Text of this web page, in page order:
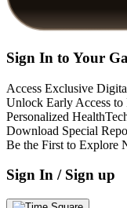
Sign In to Your
Access Exclusive
Unlock Early Access to
Personalized
Download Special
Be the First to Explore
Sign In / Sign up